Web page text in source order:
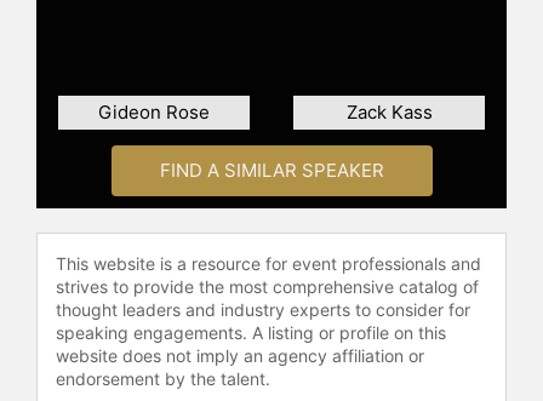
Gideon Rose Zack Kass
FIND A SIMILAR SPEAKER
This website is a resource for event professionals and
strives to provide the most comprehensive catalog of
thought leaders and industry experts to consider for
speaking engagements. A listing or profile on this
website does not imply an agency affiliation or
endorsement by the talent.